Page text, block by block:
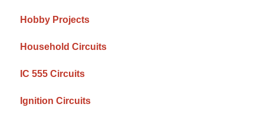
Hobby Projects
Household Circuits
IC 555 Circuits
Ignition Circuits